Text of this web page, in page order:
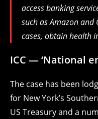
access banking
such as Amazon and
cases, obtain health
ICC — ‘National
The case has been
for New York’s
US Treasury and a